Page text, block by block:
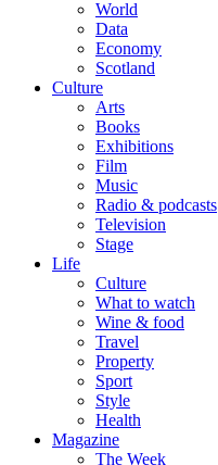
World
Data
Economy
Scotland
Culture
Arts
Books
Exhibitions
Film
Music
Radio & podcasts
Television
Stage
Life
Culture
What to watch
Wine & food
Travel
Property
Sport
Style
Health
Magazine
The Week